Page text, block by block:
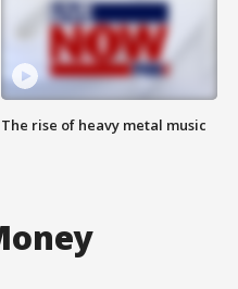
The rise of heavy metal music